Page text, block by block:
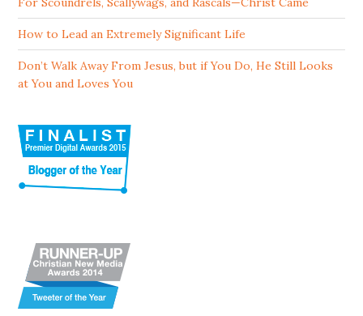
How to Lead an Extremely Significant Life
Don’t Walk Away From Jesus, but if You Do, He Still Looks
at You and Loves You